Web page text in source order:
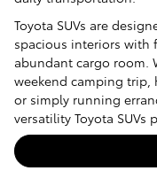
Toyota SUVs are
spacious interiors with
abundant cargo room.
weekend camping trip,
or simply running
versatility Toyota SUVs